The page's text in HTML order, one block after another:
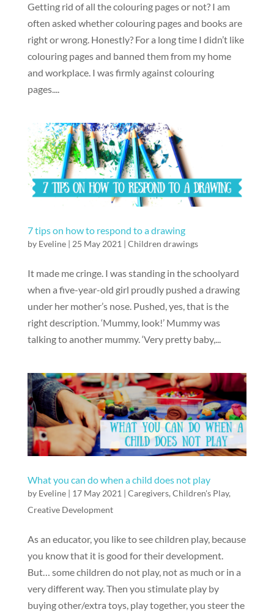
Getting rid of all the colouring pages or not? I am
often asked whether colouring pages and books are
right or wrong. Honestly? For a long time I didn’t like
colouring pages and banned them from my home
and workplace. I was firmly against colouring
pages....
7 tips on how to respond to a drawing
by Eveline| 25 May 2021 | Children drawings
It made me cringe. I was standing in the schoolyard
when a five-year-old girl proudly pushed a drawing
under her mother’s nose. Pushed, yes, that is the
right description. ‘Mummy, look!’ Mummy was
talking to another mummy. ‘Very pretty baby,...
What you can do when a child does not play
by Eveline| 17 May 2021| Caregivers,Children's Play,
Creative Development
As an educator, you like to see children play, because
you know that it is good for their development.
But… some children do not play, not as much or in a
very different way. Then you stimulate play by
buying other/extra toys, play together, you steer the